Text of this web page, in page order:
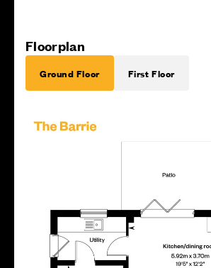
Floorplan
Ground Floor First Floor